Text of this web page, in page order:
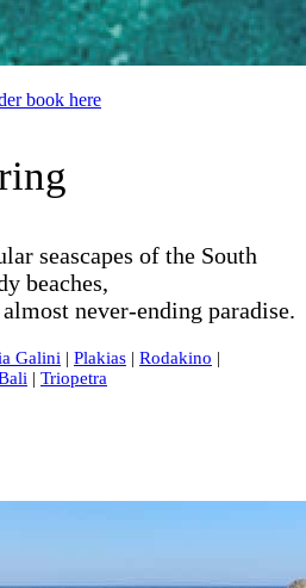
book here
seascapes of the South
beaches,
never-ending paradise.
Galini | Plakias | Rodakino |
| Triopetra